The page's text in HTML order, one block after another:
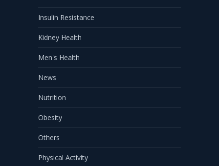
Insulin Resistance
Kidney Health
Men's Health
News
Nutrition
Obesity
Others
Physical Activity